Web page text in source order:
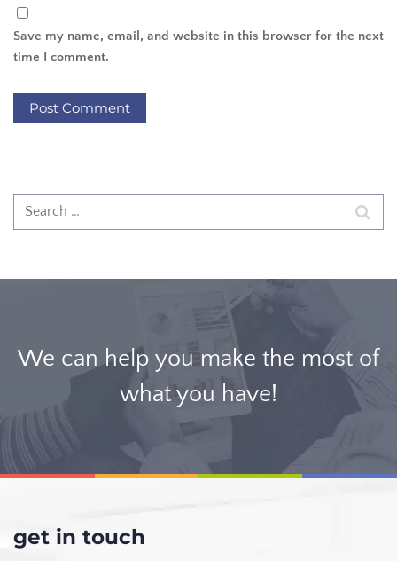
Save my name, email, and website in this browser for the next
time I comment.
We can help you make the most of
what you have!
get in touch